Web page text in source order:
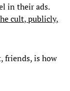
in their ads.
cult, publicly,
friends, is how